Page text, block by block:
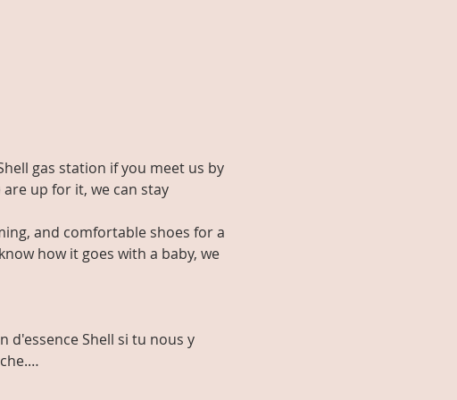
gas station if you meet us by
up for it, we can stay
and comfortable shoes for a
how it goes with a baby, we
d'essence Shell si tu nous y